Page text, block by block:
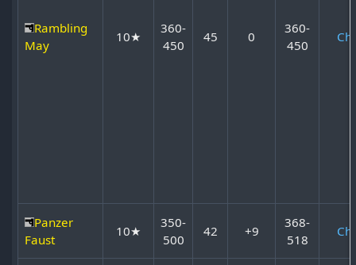
Rambling
May
10★
360-
450
45 0
360-
450
Panzer
Faust
10★
350-
500
42 +9
368-
518